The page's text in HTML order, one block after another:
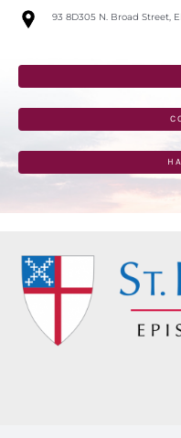
Skip
93 8D305 N. Broad Street,